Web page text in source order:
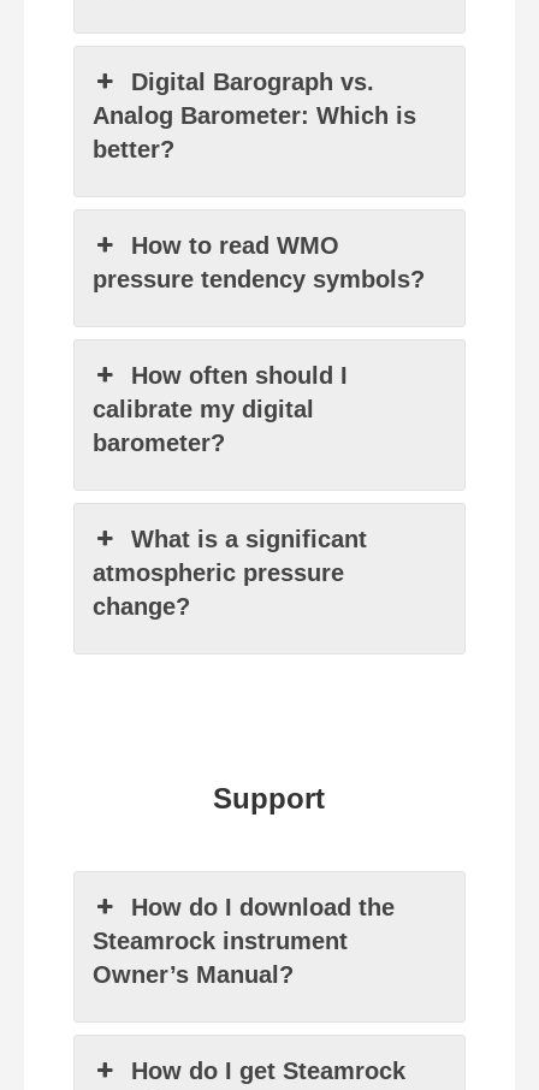
Digital Barograph vs.
Analog Barometer: Which is
better?
How to read WMO
pressure tendency symbols?
How often should I
calibrate my digital
barometer?
What is a significant
atmospheric pressure
change?
Support
How do I download the
Steamrock instrument
Owner’s Manual?
How do I get Steamrock